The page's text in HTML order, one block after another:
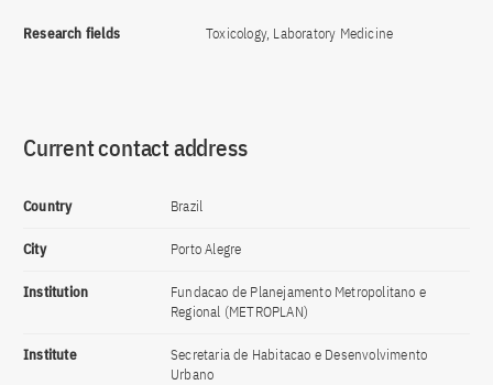
Research fields Toxicology, Laboratory Medicine
Current contact address
Country Brazil
City Porto Alegre
Institution
Fundacao de Planejamento Metropolitano e
Regional (METROPLAN)
Institute
Secretaria de Habitacao e Desenvolvimento
Urbano